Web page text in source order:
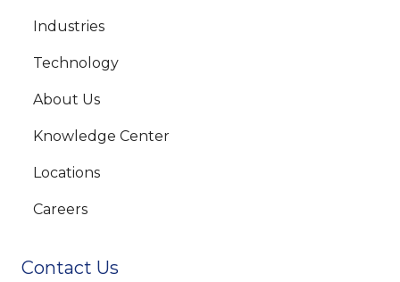
Industries
Technology
About Us
Knowledge Center
Locations
Careers
Contact Us